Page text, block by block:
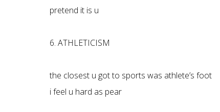
pretend it is u
6. ATHLETICISM
the closest u got to sports was athlete’s foot
i feel u hard as pear